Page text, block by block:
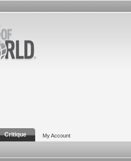
Critique My Account